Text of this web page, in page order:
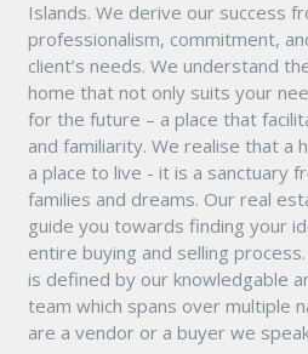
Islands. We derive our success
professionalism, commitment,
client’s needs. We understand
home that not only suits your
for the future – a place that
and familiarity. We realise that a
a place to live - it is a sanctuary
families and dreams. Our real
guide you towards finding your
entire buying and selling
is defined by our knowledgable
team which spans over multiple
are a vendor or a buyer we